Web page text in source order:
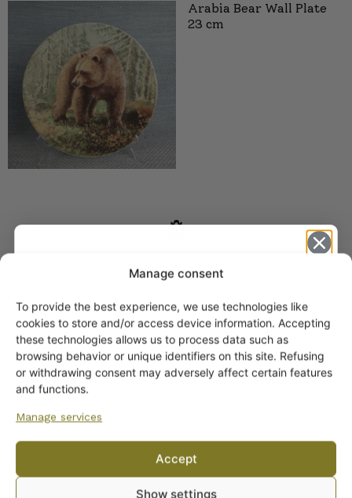
Manage consent
To provide the best experience, we use technologies like
cookies to store and/or access device information. Accepting
these technologies allows us to process data such as
browsing behavior or unique identifiers on this site. Refusing
or withdrawing consent may adversely affect certain features
and functions.
Manage services
Accept
Show settings
Arabia Bear Wall Plate
23 cm
12 cm
25,00€
Get -5%
off?
Yes! I want the discount
By subscribing to the newsletter, you consent to receiving messages from
Wanhojen kuppien and confirm that you have read and accepted